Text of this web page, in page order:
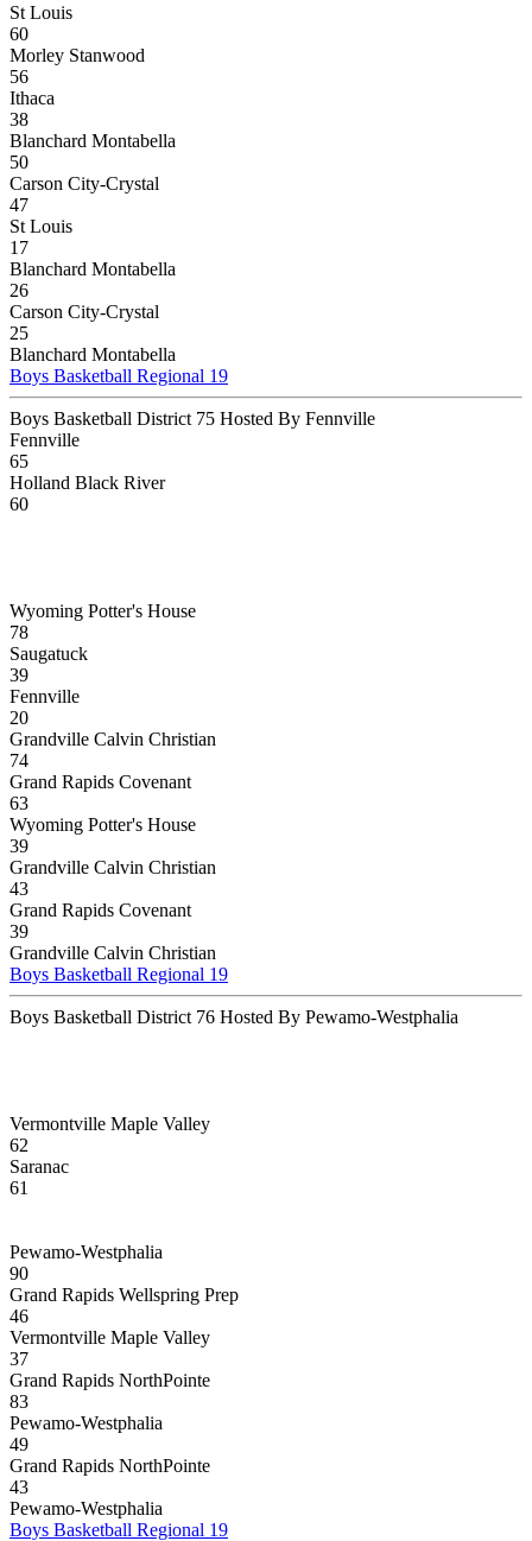
St Louis
60
Morley Stanwood
56
Ithaca
38
Blanchard Montabella
50
Carson City-Crystal
47
St Louis
17
Blanchard Montabella
26
Carson City-Crystal
25
Blanchard Montabella
Boys Basketball Regional 19
Boys Basketball District 75 Hosted By Fennville
Fennville
65
Holland Black River
60
Wyoming Potter's House
78
Saugatuck
39
Fennville
20
Grandville Calvin Christian
74
Grand Rapids Covenant
63
Wyoming Potter's House
39
Grandville Calvin Christian
43
Grand Rapids Covenant
39
Grandville Calvin Christian
Boys Basketball Regional 19
Boys Basketball District 76 Hosted By Pewamo-Westphalia
Vermontville Maple Valley
62
Saranac
61
Pewamo-Westphalia
90
Grand Rapids Wellspring Prep
46
Vermontville Maple Valley
37
Grand Rapids NorthPointe
83
Pewamo-Westphalia
49
Grand Rapids NorthPointe
43
Pewamo-Westphalia
Boys Basketball Regional 19